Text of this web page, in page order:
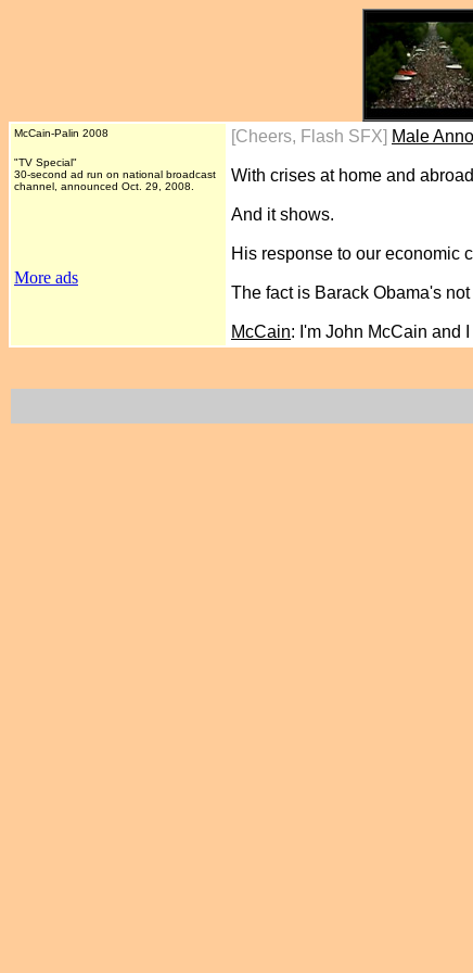
McCain-Palin 2008
"TV Special"
30-second ad run on national broadcast
channel, announced Oct. 29 , 2008.
More ads
[Cheers, Flash SFX] Male
With crises at home and
And it shows.
His response to our economic
The fact is Barack Obama's not
McCain: I'm John McCain and